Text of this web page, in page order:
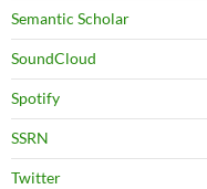
Semantic Scholar
SoundCloud
Spotify
SSRN
Twitter